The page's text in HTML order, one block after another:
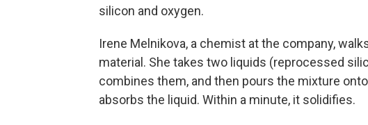
silicon and oxygen.
Irene Melnikova, a chemist at the company,
material. She takes two liquids (reprocessed
combines them, and then pours the mixture
absorbs the liquid. Within a minute, it solidifies.